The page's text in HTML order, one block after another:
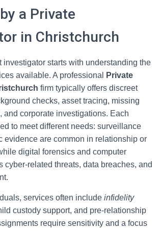
a Private
in Christchurch
investigator starts with understanding the
available. A professional
Private
firm typically offers discreet
checks, asset tracing, missing
and corporate investigations. Each
to meet different needs: surveillance
evidence are common in relationship or
digital forensics and computer
cyber-related threats, data breaches, and
services often include infidelity
custody support, and pre-relationship
require sensitivity and a focus